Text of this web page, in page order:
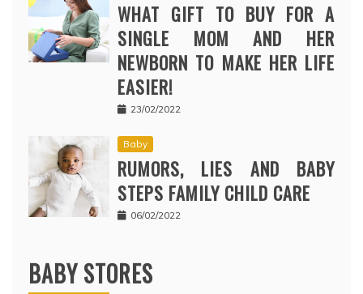
WHAT GIFT TO BUY FOR A
SINGLE MOM AND HER
NEWBORN TO MAKE HER LIFE
EASIER!
23/02/2022
Baby
RUMORS, LIES AND BABY
STEPS FAMILY CHILD CARE
06/02/2022
BABY STORES